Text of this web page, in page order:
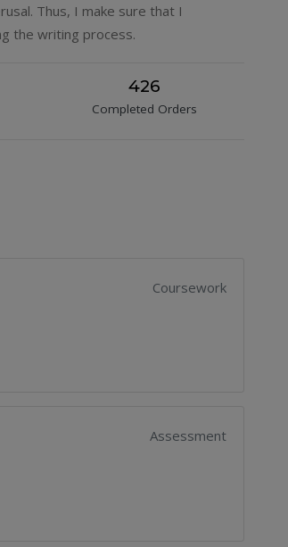
Thus, I make sure that I
the writing process.
426
Completed Orders
Coursework
Assessment